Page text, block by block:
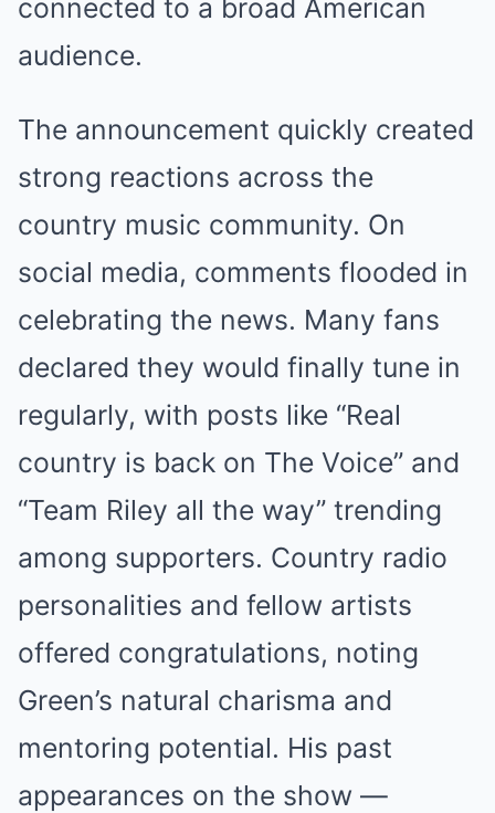
connected to a broad American
audience.
The announcement quickly created
strong reactions across the
country music community. On
social media, comments flooded in
celebrating the news. Many fans
declared they would finally tune in
regularly, with posts like “Real
country is back on The Voice” and
“Team Riley all the way” trending
among supporters. Country radio
personalities and fellow artists
offered congratulations, noting
Green’s natural charisma and
mentoring potential. His past
appearances on the show —